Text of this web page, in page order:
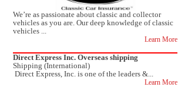
We’re as passionate about classic and collector
vehicles as you are. Our deep knowledge of classic
vehicles ...
Learn More
Direct Express Inc. Overseas shipping
Shipping (International)
Direct Express, Inc. is one of the leaders &...
Learn More